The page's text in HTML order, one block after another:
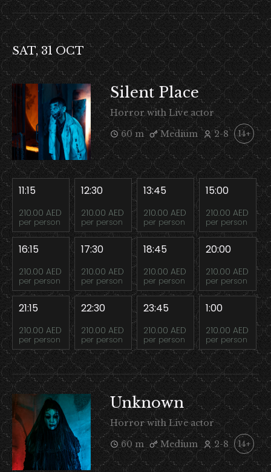
SAT, 31 OCT
Silent Place
Horror with Live actor
60 m
Medium 2-8 14+
11:15
210.00 AED
per person
12:30
210.00 AED
per person
13:45
210.00 AED
per person
15:00
210.00 AED
per person
16:15
210.00 AED
per person
17:30
210.00 AED
per person
18:45
210.00 AED
per person
20:00
210.00 AED
per person
21:15
210.00 AED
per person
22:30
210.00 AED
per person
23:45
210.00 AED
per person
1:00
210.00 AED
per person
Unknown
Horror with Live actor
60 m
Medium 2-8 14+